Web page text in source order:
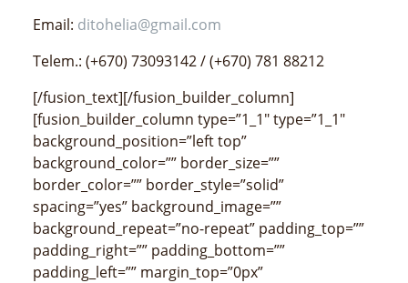
Email: ditohelia@gmail.com
Telem.: (+670) 73093142 / (+670) 781 88212
[/fusion_text][/fusion_builder_column]
[fusion_builder_column type=”1_1″ type=”1_1″
background_position=”left top”
background_color=”” border_size=””
border_color=”” border_style=”solid”
spacing=”yes” background_image=””
background_repeat=”no-repeat” padding_top=””
padding_right=”” padding_bottom=””
padding_left=”” margin_top=”0px”